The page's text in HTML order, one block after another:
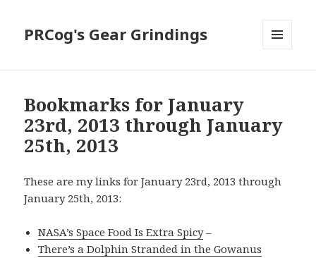
PRCog's Gear Grindings
Bookmarks for January
23rd, 2013 through January
25th, 2013
These are my links for January 23rd, 2013 through
January 25th, 2013:
NASA’s Space Food Is Extra Spicy–
There’s a Dolphin Stranded in the Gowanus